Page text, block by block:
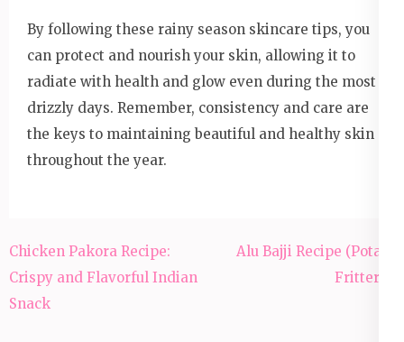
By following these rainy season skincare tips, you
can protect and nourish your skin, allowing it to
radiate with health and glow even during the most
drizzly days. Remember, consistency and care are
the keys to maintaining beautiful and healthy skin
throughout the year.
Post
navigation
Chicken Pakora Recipe:
Crispy and Flavorful Indian
Snack
Alu Bajji Recipe (Potato
Fritters):